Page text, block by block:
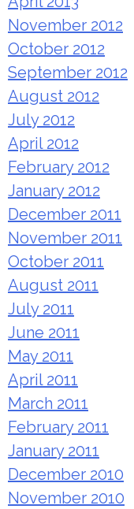
November 2012
October 2012
September 2012
August 2012
July 2012
April 2012
February 2012
January 2012
December 2011
November 2011
October 2011
August 2011
July 2011
June 2011
May 2011
April 2011
March 2011
February 2011
January 2011
December 2010
November 2010